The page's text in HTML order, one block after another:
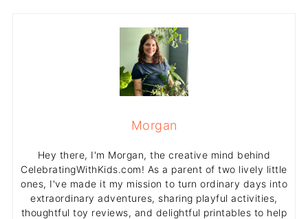
Morgan
Hey there, I'm Morgan, the creative mind behind
CelebratingWithKids.com! As a parent of two lively little
ones, I've made it my mission to turn ordinary days into
extraordinary adventures, sharing playful activities,
thoughtful toy reviews, and delightful printables to help